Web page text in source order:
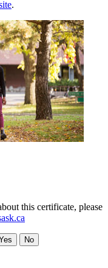
.
this certificate, please
No